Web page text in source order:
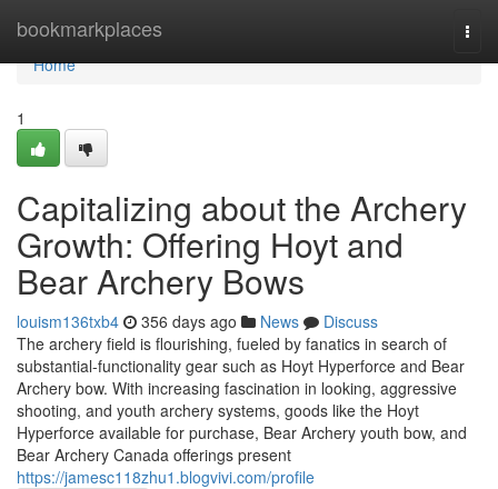
bookmarkplaces
Home
Home
1
Capitalizing about the Archery
Growth: Offering Hoyt and
Bear Archery Bows
louism136txb4 356 days ago News
Discuss
The archery field is flourishing, fueled by fanatics in search of
substantial-functionality gear such as Hoyt Hyperforce and Bear
Archery bow. With increasing fascination in looking, aggressive
shooting, and youth archery systems, goods like the Hoyt
Hyperforce available for purchase, Bear Archery youth bow, and
Bear Archery Canada offerings present
https://jamesc118zhu1.blogvivi.com/profile